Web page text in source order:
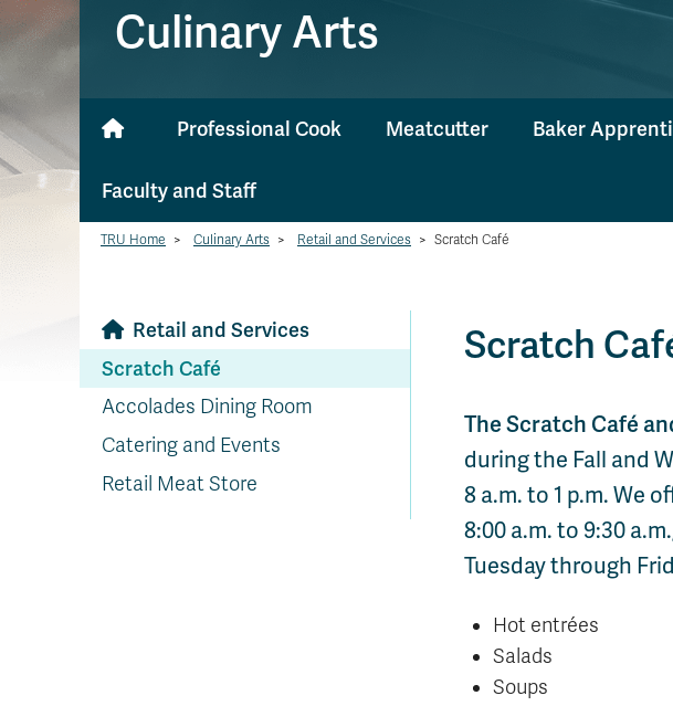
Culinary Arts
Professional Cook Meatcutter Baker
Faculty and Staff
TRU Home > Culinary Arts > Retail and Services > Scratch Café
Retail and Services
Scratch Café
Accolades Dining Room
Catering and Events
Retail Meat Store
Scratch
The Scratch Café
during the Fall and
8 a.m. to 1 p.m. We
8:00 a.m. to 9:30
Tuesday through
Hot entrées
Salads
Soups